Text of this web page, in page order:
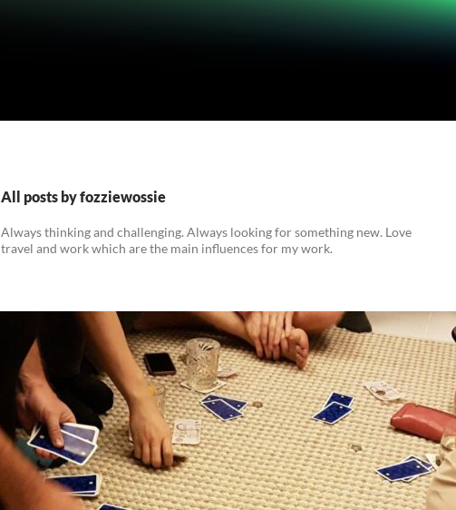
All posts by fozziewossie
Always thinking and challenging. Always looking for something new. Love
travel and work which are the main influences for my work.